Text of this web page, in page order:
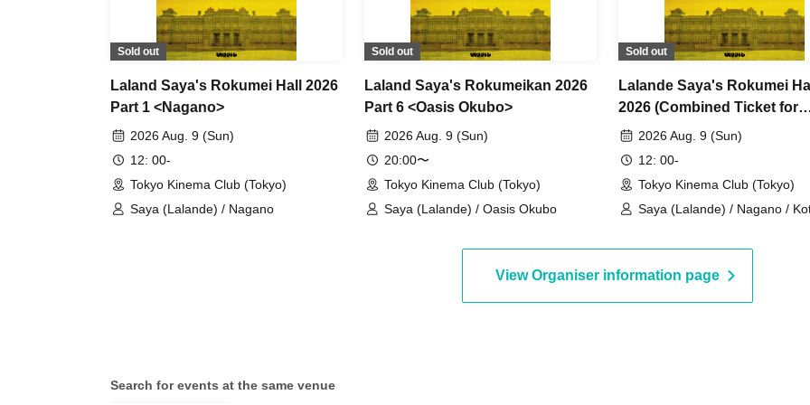
Sold out
Laland Saya's Rokumei Hall 2026
Part 1 <Nagano>
2026 Aug. 9 (Sun)
12: 00-
Tokyo Kinema Club (Tokyo)
Saya (Lalande) / Nagano
Sold out
Laland Saya's Rokumeikan 2026
Part 6 <Oasis Okubo>
2026 Aug. 9 (Sun)
20:00〜
Tokyo Kinema Club (Tokyo)
Saya (Lalande) / Oasis Okubo
Sold out
Lalande Saya's Rokumei Hall
2026 (Combined Ticket for
Performances 1, 2, and 3)
2026 Aug. 9 (Sun)
12: 00-
Tokyo Kinema Club (Tokyo)
Saya (Lalande) / Nagano /
View Organiser information page
Search for events at the same venue